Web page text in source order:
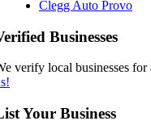
Clegg Auto Provo
Businesses
verify local businesses
Your Business